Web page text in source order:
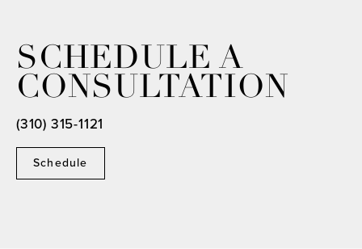
SCHEDULE A
CONSULTATION
Schedule
(310) 315-1121